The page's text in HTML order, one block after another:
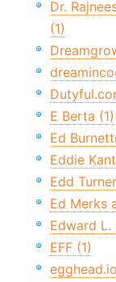
Dr.
(1)
E Berta (1)
Ed
Eddie
Edd
Ed Merks
Edward L.
EFF (1)